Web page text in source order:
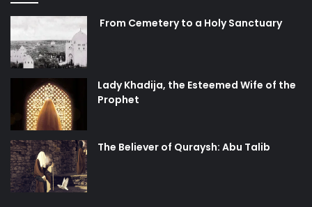
From Cemetery to a Holy Sanctuary
Lady Khadija, the Esteemed Wife of the
Prophet
The Believer of Quraysh: Abu Talib